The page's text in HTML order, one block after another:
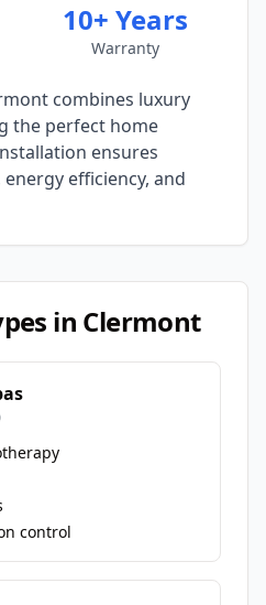
10+ Years
Warranty
combines luxury
the perfect home
ensures
efficiency, and
in Clermont
control